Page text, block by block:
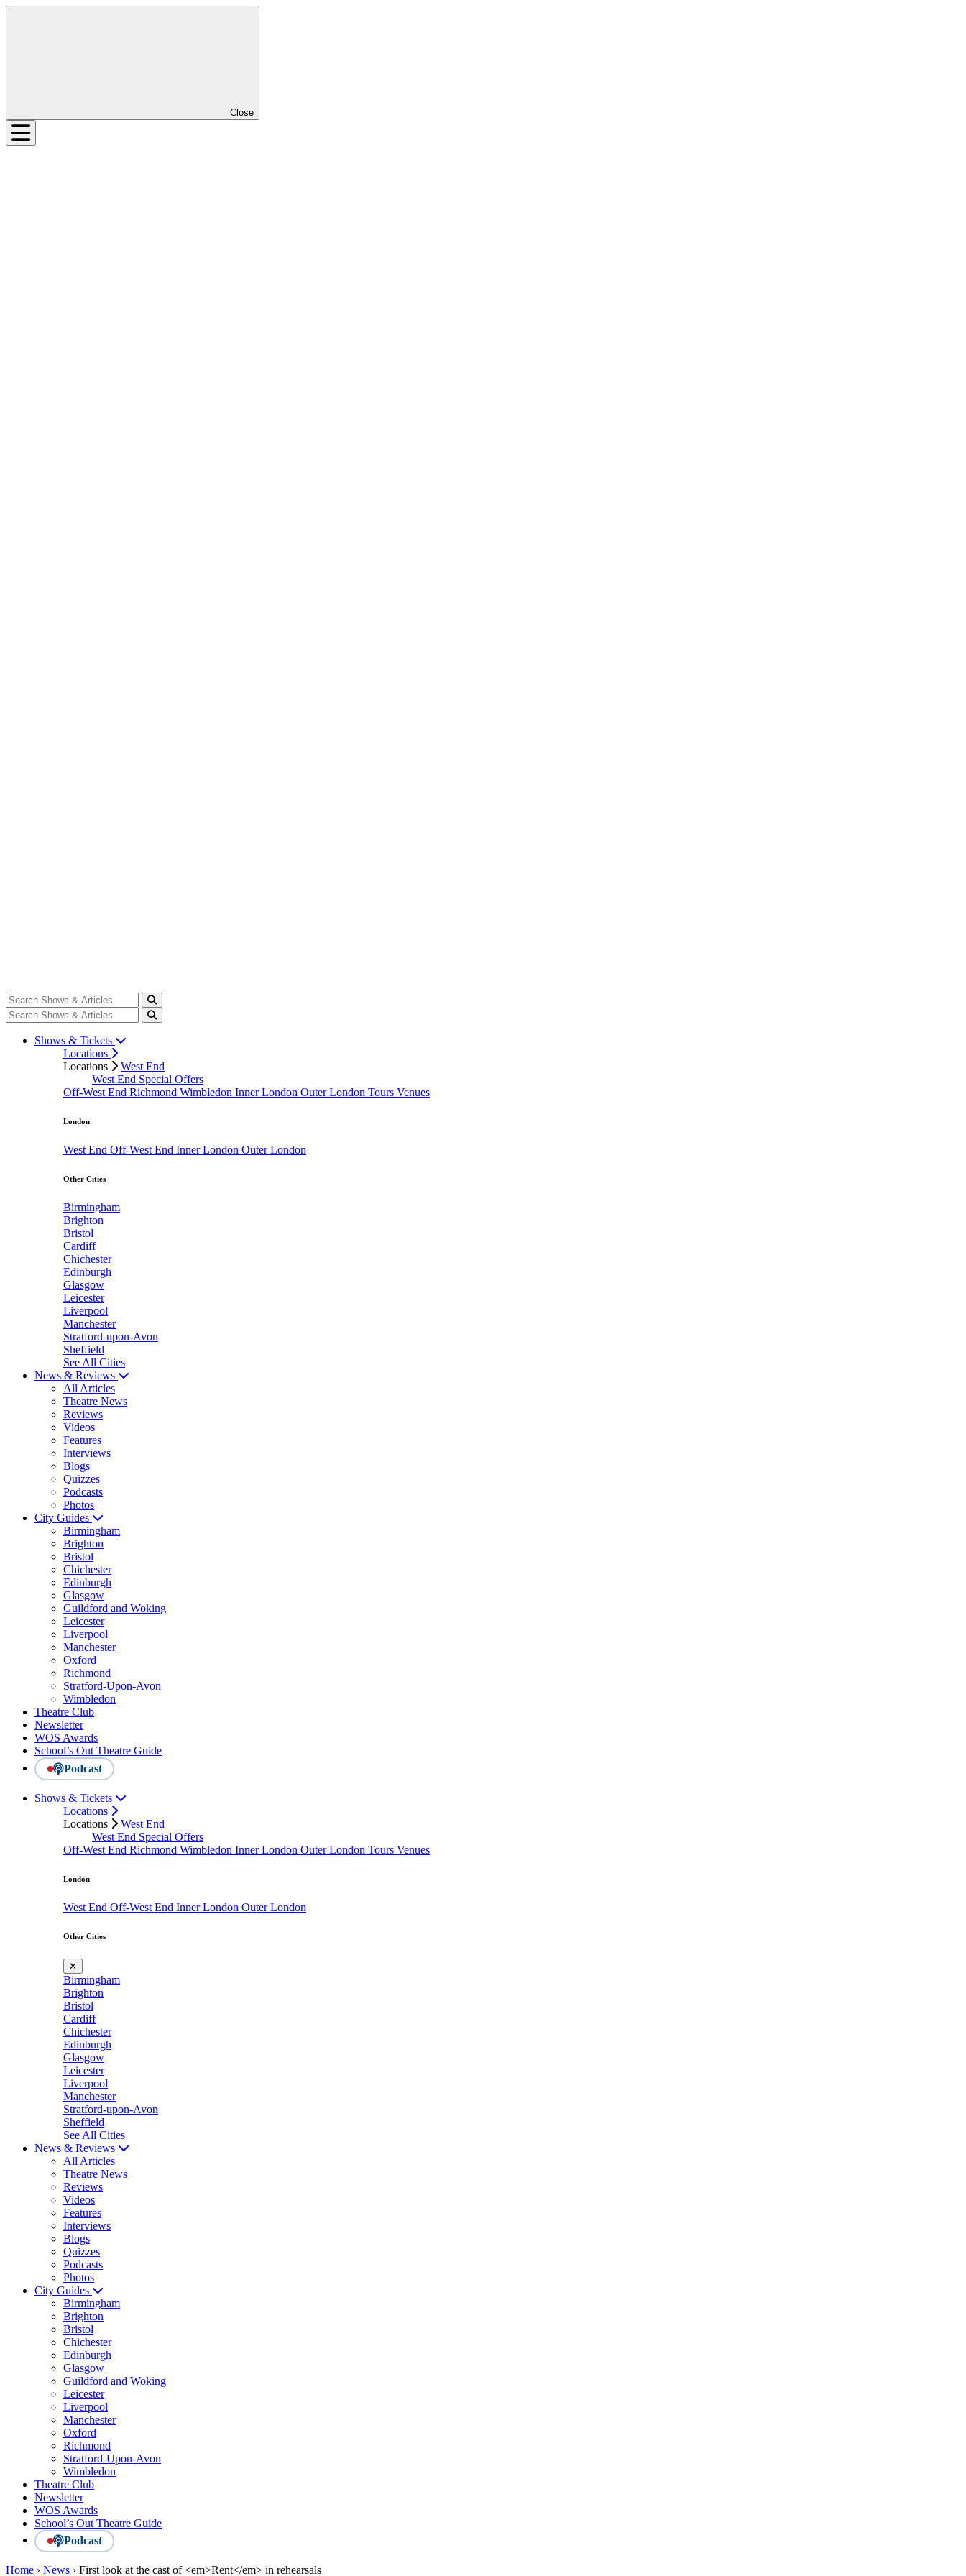
Close
Shows & Tickets
Locations
Locations
West End
West End Special Offers
Off-West End Richmond Wimbledon Inner London Outer London Tours Venues
London
West End Off-West End Inner London Outer London
Other Cities
Birmingham
Brighton
Bristol
Cardiff
Chichester
Edinburgh
Glasgow
Leicester
Liverpool
Manchester
Stratford-upon-Avon
Sheffield
See All Cities
News & Reviews
All Articles
Theatre News
Reviews
Videos
Features
Interviews
Blogs
Quizzes
Podcasts
Photos
City Guides
Birmingham
Brighton
Bristol
Chichester
Edinburgh
Glasgow
Guildford and Woking
Leicester
Liverpool
Manchester
Oxford
Richmond
Stratford-Upon-Avon
Wimbledon
Theatre Club
Newsletter
WOS Awards
School’s Out Theatre Guide
Podcast
Shows & Tickets
Locations
Locations
West End
West End Special Offers
Off-West End Richmond Wimbledon Inner London Outer London Tours Venues
London
West End Off-West End Inner London Outer London
Other Cities
✕
Birmingham
Brighton
Bristol
Cardiff
Chichester
Edinburgh
Glasgow
Leicester
Liverpool
Manchester
Stratford-upon-Avon
Sheffield
See All Cities
News & Reviews
All Articles
Theatre News
Reviews
Videos
Features
Interviews
Blogs
Quizzes
Podcasts
Photos
City Guides
Birmingham
Brighton
Bristol
Chichester
Edinburgh
Glasgow
Guildford and Woking
Leicester
Liverpool
Manchester
Oxford
Richmond
Stratford-Upon-Avon
Wimbledon
Theatre Club
Newsletter
WOS Awards
School’s Out Theatre Guide
Podcast
Home › News › First look at the cast of <em>Rent</em> in rehearsals